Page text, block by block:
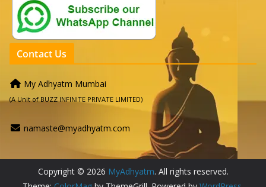
Contact Us
My Adhyatm Mumbai
(A Unit of BUZZ INFINITE PRIVATE LIMITED)
namaste@myadhyatm.com
Copyright © 2026 MyAdhyatm. All rights reserved.